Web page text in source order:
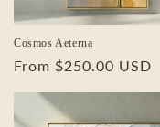
Cosmos Aeterna
Regular
From $250.00 USD